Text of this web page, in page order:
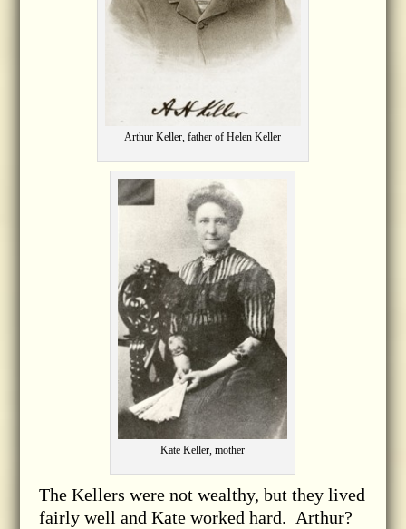
Arthur Keller, father of Helen Keller
Kate Keller, mother
The Kellers were not wealthy, but they lived
fairly well and Kate worked hard. Arthur?